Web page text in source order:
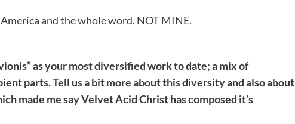
and the whole word. NOT MINE.
as your most diversified work to date; a mix of
parts. Tell us a bit more about this diversity and also about
made me say Velvet Acid Christ has composed it’s